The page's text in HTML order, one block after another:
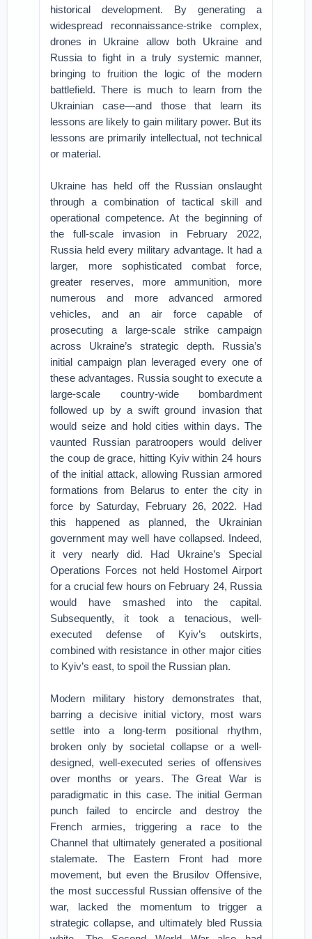
historical development. By generating a
widespread reconnaissance-strike complex,
drones in Ukraine allow both Ukraine and
Russia to fight in a truly systemic manner,
bringing to fruition the logic of the modern
battlefield. There is much to learn from the
Ukrainian case—and those that learn its
lessons are likely to gain military power. But its
lessons are primarily intellectual, not technical
or material.
Ukraine has held off the Russian onslaught
through a combination of tactical skill and
operational competence. At the beginning of
the full-scale invasion in February 2022,
Russia held every military advantage. It had a
larger, more sophisticated combat force,
greater reserves, more ammunition, more
numerous and more advanced armored
vehicles, and an air force capable of
prosecuting a large-scale strike campaign
across Ukraine’s strategic depth. Russia’s
initial campaign plan leveraged every one of
these advantages. Russia sought to execute a
large-scale country-wide bombardment
followed up by a swift ground invasion that
would seize and hold cities within days. The
vaunted Russian paratroopers would deliver
the coup de grace, hitting Kyiv within 24 hours
of the initial attack, allowing Russian armored
formations from Belarus to enter the city in
force by Saturday, February 26, 2022. Had
this happened as planned, the Ukrainian
government may well have collapsed. Indeed,
it very nearly did. Had Ukraine’s Special
Operations Forces not held Hostomel Airport
for a crucial few hours on February 24, Russia
would have smashed into the capital.
Subsequently, it took a tenacious, well-
executed defense of Kyiv’s outskirts,
combined with resistance in other major cities
to Kyiv’s east, to spoil the Russian plan.
Modern military history demonstrates that,
barring a decisive initial victory, most wars
settle into a long-term positional rhythm,
broken only by societal collapse or a well-
designed, well-executed series of offensives
over months or years. The Great War is
paradigmatic in this case. The initial German
punch failed to encircle and destroy the
French armies, triggering a race to the
Channel that ultimately generated a positional
stalemate. The Eastern Front had more
movement, but even the Brusilov Offensive,
the most successful Russian offensive of the
war, lacked the momentum to trigger a
strategic collapse, and ultimately bled Russia